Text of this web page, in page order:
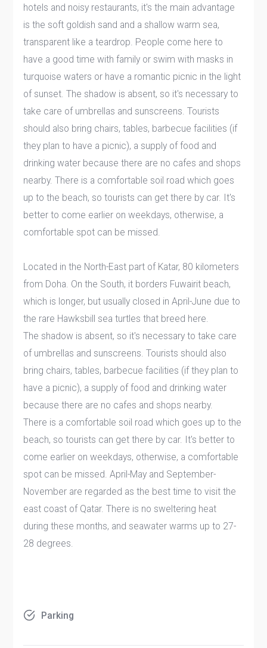
hotels and noisy restaurants, it's the main advantage
is the soft goldish sand and a shallow warm sea,
transparent like a teardrop. People come here to
have a good time with family or swim with masks in
turquoise waters or have a romantic picnic in the light
of sunset. The shadow is absent, so it's necessary to
take care of umbrellas and sunscreens. Tourists
should also bring chairs, tables, barbecue facilities (if
they plan to have a picnic), a supply of food and
drinking water because there are no cafes and shops
nearby. There is a comfortable soil road which goes
up to the beach, so tourists can get there by car. It's
better to come earlier on weekdays, otherwise, a
comfortable spot can be missed.
Located in the North-East part of Katar, 80 kilometers
from Doha. On the South, it borders Fuwairit beach,
which is longer, but usually closed in April-June due to
the rare Hawksbill sea turtles that breed here.
The shadow is absent, so it's necessary to take care
of umbrellas and sunscreens. Tourists should also
bring chairs, tables, barbecue facilities (if they plan to
have a picnic), a supply of food and drinking water
because there are no cafes and shops nearby.
There is a comfortable soil road which goes up to the
beach, so tourists can get there by car. It's better to
come earlier on weekdays, otherwise, a comfortable
spot can be missed. April-May and September-
November are regarded as the best time to visit the
east coast of Qatar. There is no sweltering heat
during these months, and seawater warms up to 27-
28 degrees.
Parking